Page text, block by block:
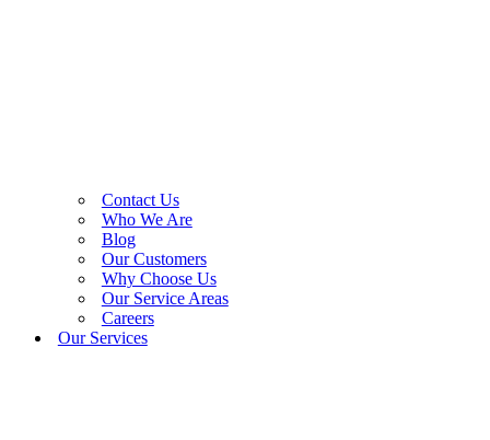
Contact Us
Who We Are
Blog
Our Customers
Why Choose Us
Our Service Areas
Careers
Our Services